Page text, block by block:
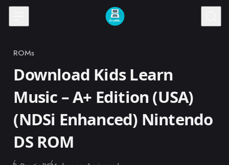
Skip to content
Category
ROMs
Download Kids Learn
Music – A+ Edition (USA)
(NDSi Enhanced) Nintendo
DS ROM